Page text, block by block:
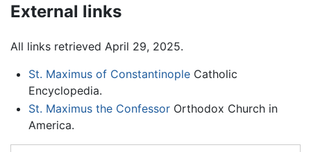
External links
All links retrieved April 29, 2025.
St. Maximus of ConstantinopleCatholic
Encyclopedia.
St. Maximus the ConfessorOrthodox Church in
America.